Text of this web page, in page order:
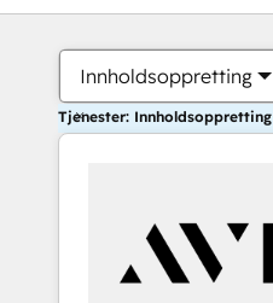
Innholdsoppretting
Tjenester: Innholdsoppretting